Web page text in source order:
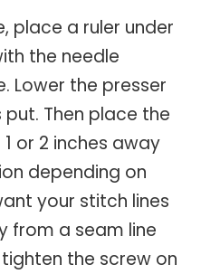
place a ruler under
the needle
Lower the presser
Then place the
or 2 inches away
depending on
your stitch lines
from a seam line
the screw on